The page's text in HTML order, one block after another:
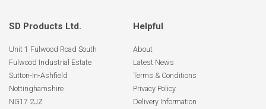
SD Products Ltd.
Unit 1 Fulwood Road South
Fulwood Industrial Estate
Sutton-In-Ashfield
Nottinghamshire
NG17 2JZ
Helpful
About
Latest News
Terms & Conditions
Privacy Policy
Delivery Information